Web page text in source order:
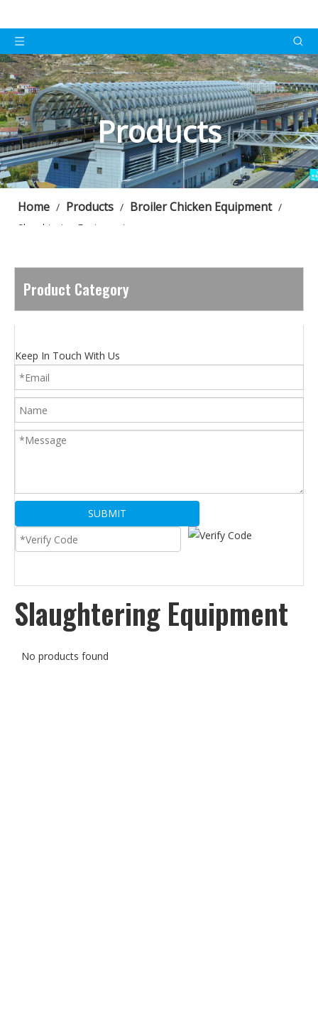
Products
Home / Products / Broiler Chicken Equipment /
Slaughtering Equipment
Product Category
Keep In Touch With Us
SUBMIT
Slaughtering Equipment
No products found